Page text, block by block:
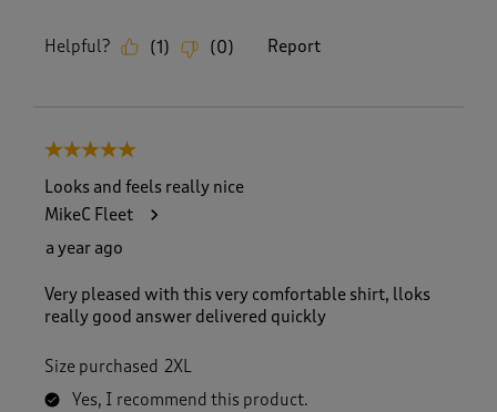
Helpful? (1) (0) Report
5 out of 5 stars.
Looks and feels really nice
MikeC Fleet
a year ago
Very pleased with this very comfortable shirt, lloks
really good answer delivered quickly
Size purchased 2XL
Yes, I recommend this product.